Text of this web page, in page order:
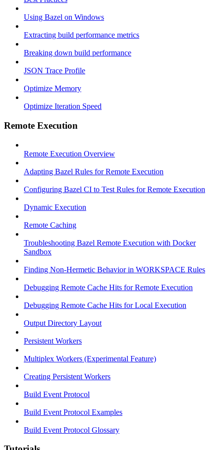
Using Bazel on Windows
Extracting build performance metrics
Breaking down build performance
JSON Trace Profile
Optimize Memory
Optimize Iteration Speed
Remote Execution
Remote Execution Overview
Adapting Bazel Rules for Remote Execution
Configuring Bazel CI to Test Rules for Remote Execution
Dynamic Execution
Remote Caching
Troubleshooting Bazel Remote Execution with Docker
Sandbox
Finding Non-Hermetic Behavior in WORKSPACE Rules
Debugging Remote Cache Hits for Remote Execution
Debugging Remote Cache Hits for Local Execution
Output Directory Layout
Persistent Workers
Multiplex Workers (Experimental Feature)
Creating Persistent Workers
Build Event Protocol
Build Event Protocol Examples
Build Event Protocol Glossary